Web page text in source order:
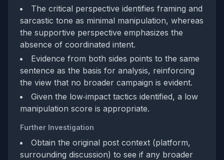
The critical perspective identifies framing and
sarcastic tone as minimal manipulation, whereas
the supportive perspective emphasizes the
absence of coordinated intent.
Evidence from both sides points to the same
sentence as the basis for analysis, reinforcing
the view that no broader campaign is evident.
Given the low‑impact tactics identified, a low
manipulation score is appropriate.
Further Investigation
Obtain the original post context (platform,
surrounding discussion) to see if any broader